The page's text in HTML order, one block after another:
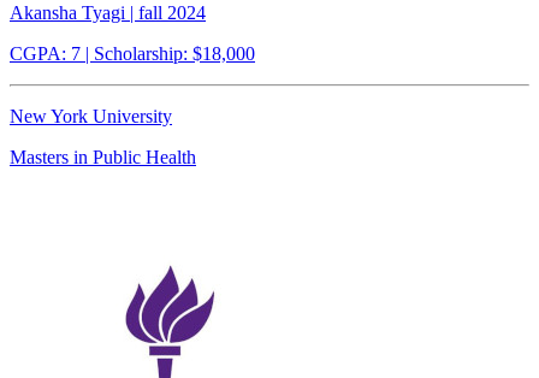
Akansha Tyagi | fall 2024
CGPA: 7 | Scholarship: $18,000
New York University
Masters in Public Health